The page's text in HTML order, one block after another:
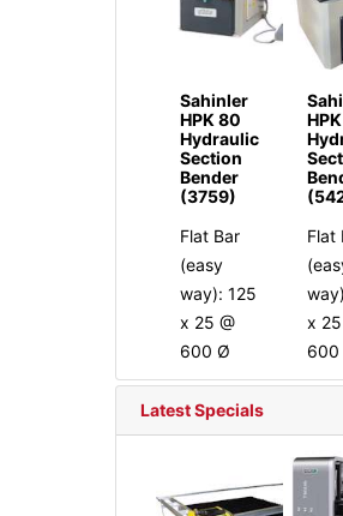
Sahinler
HPK 80
Hydraulic
Section
Bender
(3759)
Flat Bar
(easy
way): 125
x 25 @
600 Ø
Flat
x
Latest Specials